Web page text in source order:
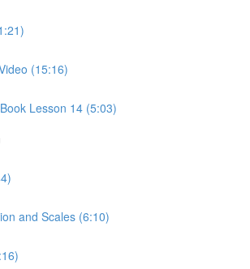
(15:16)
Lesson 14 (5:03)
and Scales (6:10)